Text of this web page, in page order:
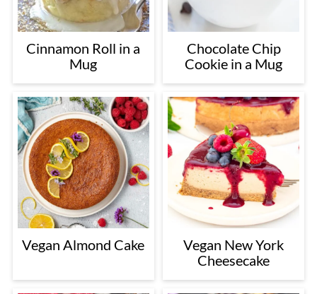
Cinnamon Roll in a
Mug
Chocolate Chip
Cookie in a Mug
Vegan Almond Cake
Vegan New York
Cheesecake